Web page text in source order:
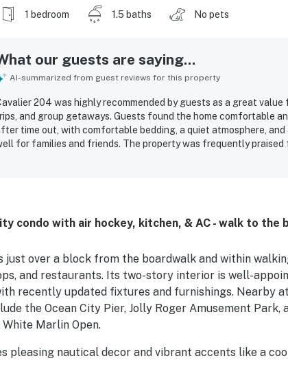
1 bedroom 1.5 baths No pets
our guests are saying...
AI-summarized from guest reviews for this property
204 was highly recommended by guests as a great
and group getaways. Guests found the home comfortable
time out, with comfortable bedding, a quiet atmosphere,
for families and friends. The property was frequently praised
condo with air hockey, kitchen, & AC - walk to the
just over a block from the boardwalk and within
and restaurants. Its two-story interior is well-
recently updated fixtures and furnishings. Nearby
the Ocean City Pier, Jolly Roger Amusement Park,
Marlin Open.
pleasing nautical decor and vibrant accents like a
and a smart TV are available in the living room,